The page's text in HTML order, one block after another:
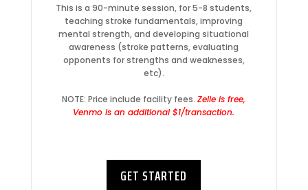
This is a 90-minute session, for 5-8 students,
teaching stroke fundamentals, improving
mental strength, and developing situational
awareness (stroke patterns, evaluating
opponents for strengths and weaknesses,
etc).
NOTE: Price include facility fees.Zelle is free,
Venmo is an additional $1/transaction.
GET STARTED